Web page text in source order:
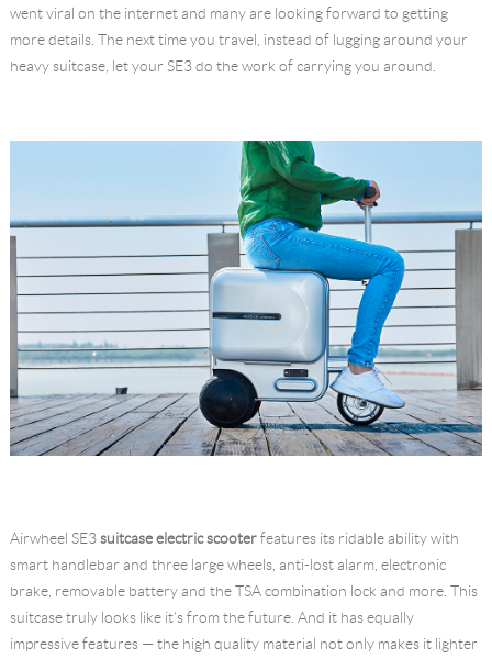
went viral on the internet and many are looking forward to getting
more details. The next time you travel, instead of lugging around your
heavy suitcase, let your SE3 do the work of carrying you around.
Airwheel SE3suitcase electric scooterfeatures its ridable ability with
smart handlebar and three large wheels, anti-lost alarm, electronic
brake, removable battery and the TSA combination lock and more. This
suitcase truly looks like it’s from the future. And it has equally
impressive features — the high quality material not only makes it lighter